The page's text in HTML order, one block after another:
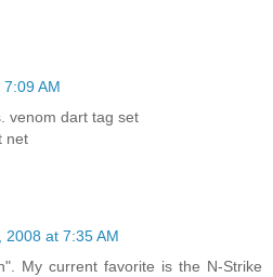
AM
venom dart tag set
net
2008 at 7:35 AM
My current favorite is the N-Strike